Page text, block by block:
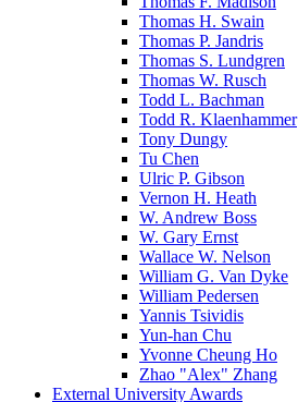
Thomas H. Swain
Thomas P. Jandris
Thomas S. Lundgren
Thomas W. Rusch
Todd L. Bachman
Todd R. Klaenhammer
Tony Dungy
Tu Chen
Ulric P. Gibson
Vernon H. Heath
W. Andrew Boss
W. Gary Ernst
Wallace W. Nelson
William G. Van Dyke
William Pedersen
Yannis Tsividis
Yun-han Chu
Yvonne Cheung Ho
Zhao "Alex" Zhang
External University Awards